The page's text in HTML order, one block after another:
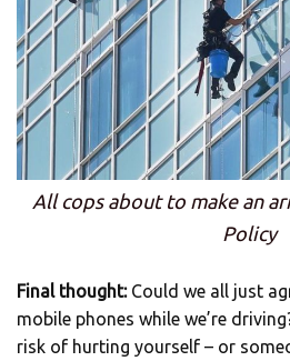
All cops about to make an
Policy
Final thought:Could we all just
mobile phones while we’re
risk of hurting yourself – or